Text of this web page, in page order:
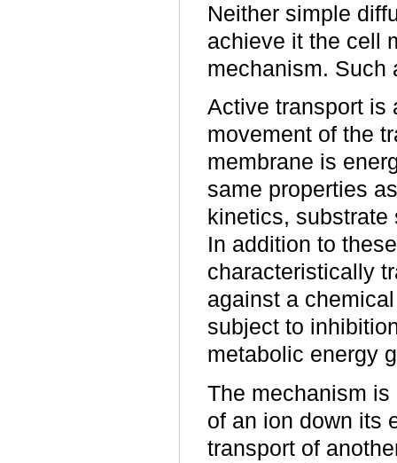
Neither simple
achieve it the cell
mechanism.
Active transport is
movement of the
membrane is
same properties
kinetics,
In addition to
characteristically
against a
subject to
metabolic energy
The mechanism
of an ion down its
transport of